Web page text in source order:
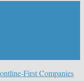
First Companies